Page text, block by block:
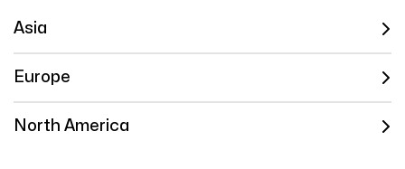
Asia
Europe
North America